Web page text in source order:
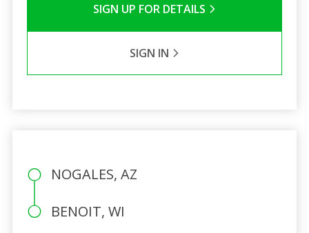
SIGN UP FOR DETAILS
SIGN IN
NOGALES, AZ
BENOIT, WI